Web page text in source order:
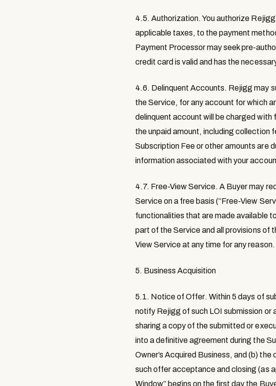
4.5. Authorization. You authorize
applicable taxes, to the payment
Payment Processor may seek pre-
credit card is valid and has the
4.6. Delinquent Accounts. Rejigg may
the Service, for any account for which
delinquent account will be charged
the unpaid amount, including collection
Subscription Fee or other amounts are
information associated with your
4.7. Free-View Service.A Buyer may
Service on a free basis (“Free-View
functionalities that are made available
part of the Service and all provisions of
View Service at any time for any reason.
5. Business Acquisition
5.1. Notice of Offer. Within 5 days of
notify Rejigg of such LOI submission
sharing a copy of the submitted or
into a definitive agreement during the
Owner’s Acquired Business, and (b)
such offer acceptance and closing (as
Window” begins on the first day the